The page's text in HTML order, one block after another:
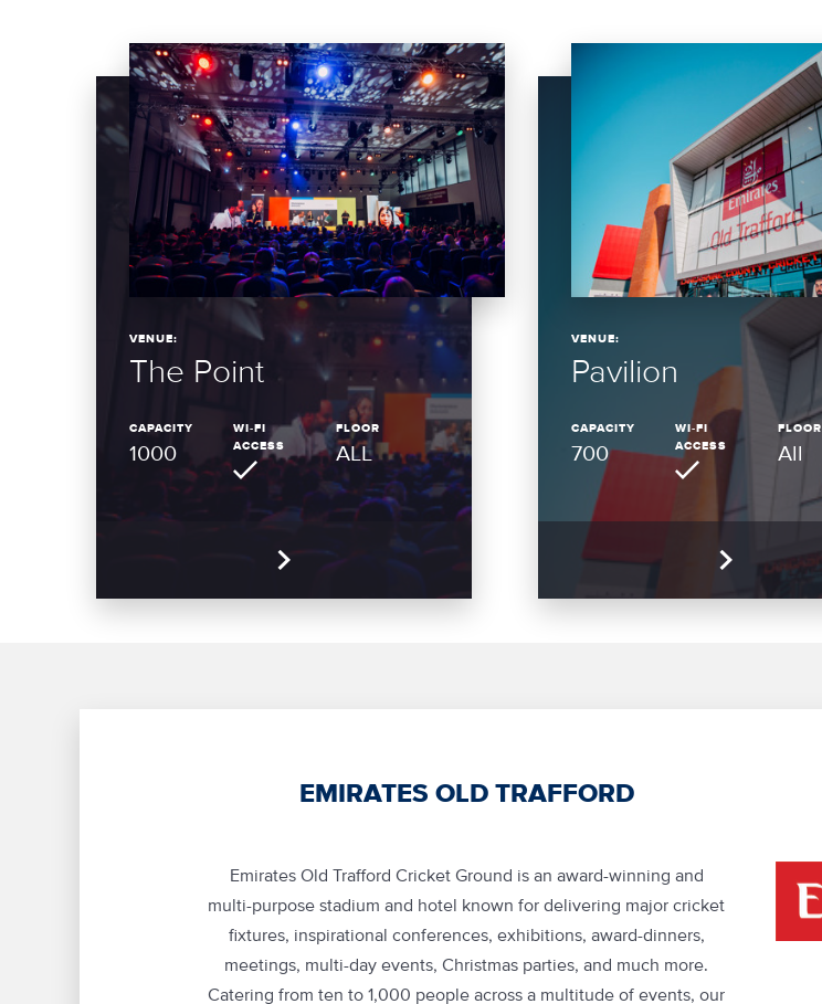
VENUE:
The Point
CAPACITY
1000
WI-FI
ACCESS
FLOOR
ALL
VENUE:
Pavilion
CAPACITY
700
WI-FI
ACCESS
FLOOR
All
EMIRATES OLD TRAFFORD
Emirates Old Trafford Cricket Ground is an award-winning and
multi-purpose stadium and hotel known for delivering major cricket
fixtures, inspirational conferences, exhibitions, award-dinners,
meetings, multi-day events, Christmas parties, and much more.
Catering from ten to 1,000 people across a multitude of events, our